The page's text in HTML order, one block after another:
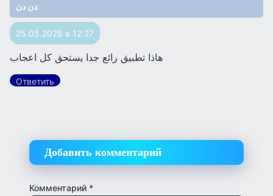
دن دن:
25.05.2026 в 12:27
هاذا تطبيق رائع جدا يستحق كل اعجاب
Ответить
Добавить комментарий
Комментарий *